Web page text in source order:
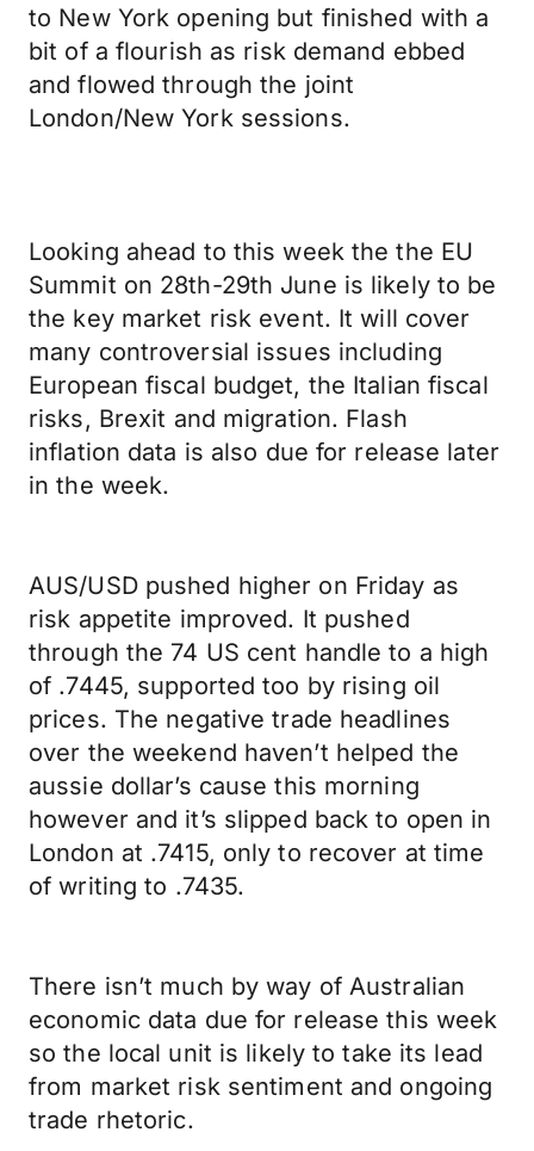
to New York opening but finished with a
bit of a flourish as risk demand ebbed
and flowed through the joint
London/New York sessions.
Looking ahead to this week the the EU
Summit on 28th-29th June is likely to be
the key market risk event. It will cover
many controversial issues including
European fiscal budget, the Italian fiscal
risks, Brexit and migration. Flash
inflation data is also due for release later
in the week.
AUS/USD pushed higher on Friday as
risk appetite improved. It pushed
through the 74 US cent handle to a high
of .7445, supported too by rising oil
prices. The negative trade headlines
over the weekend haven’t helped the
aussie dollar’s cause this morning
however and it’s slipped back to open in
London at .7415, only to recover at time
of writing to .7435.
There isn’t much by way of Australian
economic data due for release this week
so the local unit is likely to take its lead
from market risk sentiment and ongoing
trade rhetoric.